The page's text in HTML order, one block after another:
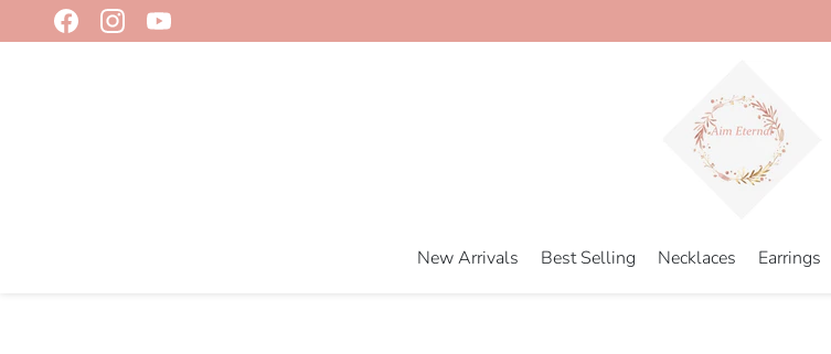
to
New Arrivals Best Selling Necklaces Earrings